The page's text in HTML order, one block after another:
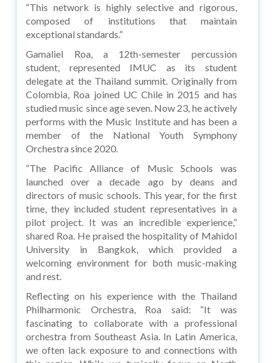
“This network is highly selective and rigorous,
composed of institutions that maintain
exceptional standards.”
Gamaliel Roa, a 12th-semester percussion
student, represented IMUC as its student
delegate at the Thailand summit. Originally from
Colombia, Roa joined UC Chile in 2015 and has
studied music since age seven. Now 23, he actively
performs with the Music Institute and has been a
member of the National Youth Symphony
Orchestra since 2020.
“The Pacific Alliance of Music Schools was
launched over a decade ago by deans and
directors of music schools. This year, for the first
time, they included student representatives in a
pilot project. It was an incredible experience,”
shared Roa. He praised the hospitality of Mahidol
University in Bangkok, which provided a
welcoming environment for both music-making
and rest.
Reflecting on his experience with the Thailand
Philharmonic Orchestra, Roa said: “It was
fascinating to collaborate with a professional
orchestra from Southeast Asia. In Latin America,
we often lack exposure to and connections with